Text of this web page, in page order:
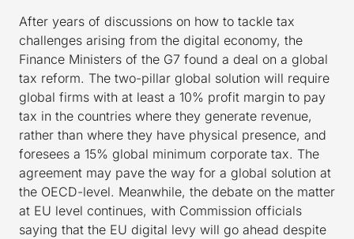
After years of discussions on how to tackle tax
challenges arising from the digital economy, the
Finance Ministers of the G7 found a deal on a global
tax reform. The two-pillar global solution will require
global firms with at least a 10% profit margin to pay
tax in the countries where they generate revenue,
rather than where they have physical presence, and
foresees a 15% global minimum corporate tax. The
agreement may pave the way for a global solution at
the OECD-level. Meanwhile, the debate on the matter
at EU level continues, with Commission officials
saying that the EU digital levy will go ahead despite